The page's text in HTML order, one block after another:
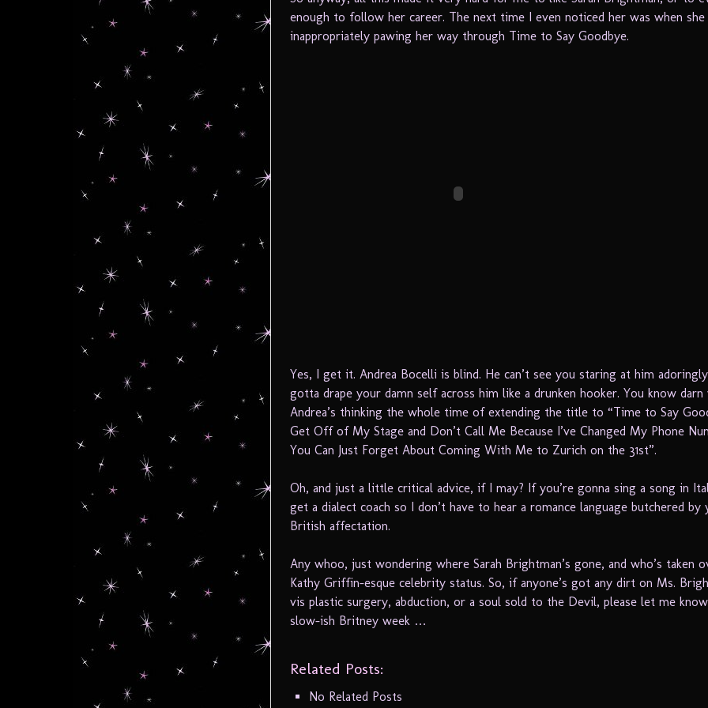
enough to follow her career. The next time I even noticed her was when she
inappropriately pawing her way through Time to Say Goodbye.
Yes, I get it. Andrea Bocelli is blind. He can’t see you staring at him
gotta drape your damn self across him like a drunken hooker. You know
Andrea’s thinking the whole time of extending the title to “Time to Say
Get Off of My Stage and Don’t Call Me Because I’ve Changed My Phone
You Can Just Forget About Coming With Me to Zurich on the 31st”.
Oh, and just a little critical advice, if I may? If you’re gonna sing a song in
get a dialect coach so I don’t have to hear a romance language butchered
British affectation.
Any whoo, just wondering where Sarah Brightman’s gone, and who’s taken
Kathy Griffin-esque celebrity status. So, if anyone’s got any dirt on Ms.
vis plastic surgery, abduction, or a soul sold to the Devil, please let me
slow-ish Britney week …
Related Posts:
No Related Posts